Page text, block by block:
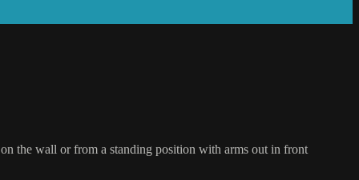
the wall or from a standing position with arms out in front